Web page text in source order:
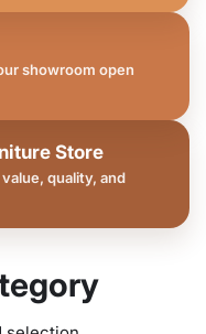
showroom open
Store
quality, and